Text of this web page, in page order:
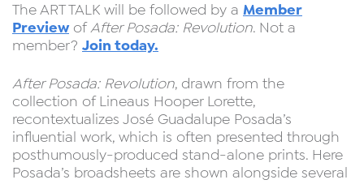
The ART TALK will be followed by a Member
PreviewofAfter Posada: Revolution. Not a
member? Join today.
After Posada: Revolution, drawn from the
collection of Lineaus Hooper Lorette,
recontextualizes José Guadalupe Posada’s
influential work, which is often presented through
posthumously-produced stand-alone prints. Here
Posada’s broadsheets are shown alongside several